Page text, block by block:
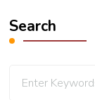
Search